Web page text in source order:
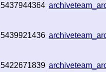
5437944364
5439921436
5422671839